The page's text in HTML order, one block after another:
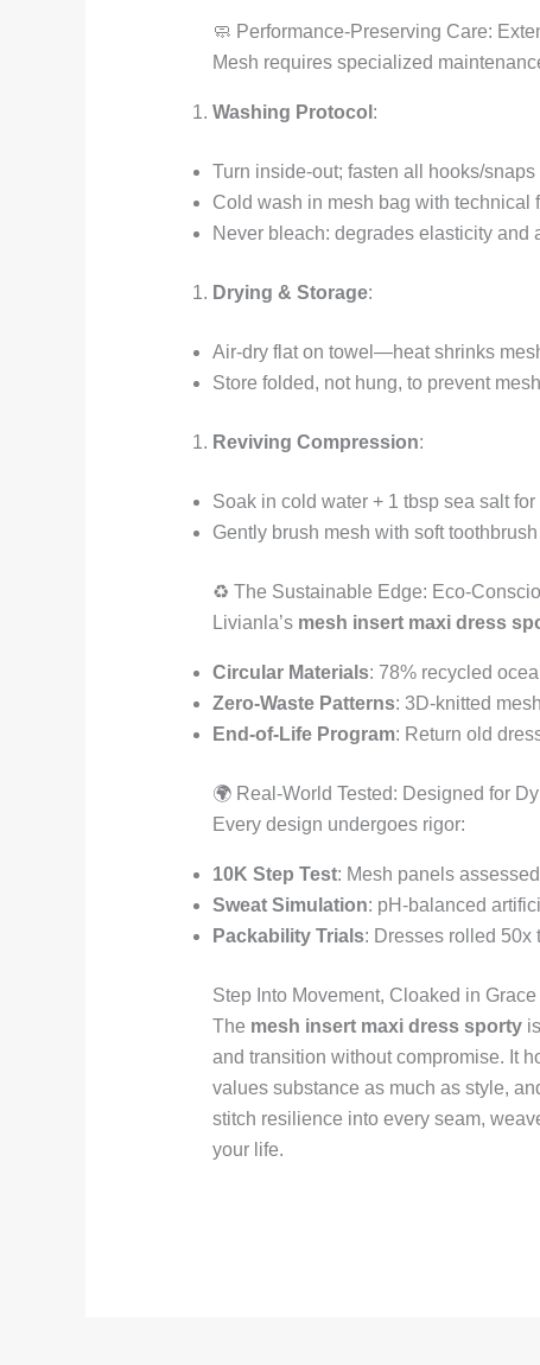
🧼 Performance-Preserving Care:
Mesh requires specialized
Washing Protocol :
Turn inside-out; fasten all hooks/
Cold wash in mesh bag with
Never bleach: degrades elasticity and
Drying & Storage:
Air-dry flat on towel—heat shrinks
Store folded, not hung, to prevent
Reviving Compression:
Soak in cold water + 1 tbsp sea salt
Gently brush mesh with soft
♻️ The Sustainable Edge: Eco-
Livianla’s mesh insert maxi dress
Circular Materials: 78% recycled
Zero-Waste Patterns: 3D-knitted
End-of-Life Program: Return old
🌍 Real-World Tested: Designed for
Every design undergoes rigor:
10K Step Test: Mesh panels
Sweat Simulation: pH-balanced
Packability Trials: Dresses rolled 50x
Step Into Movement, Cloaked in Grace
The mesh insert maxi dress sportyis
and transition without compromise. It
values substance as much as style,
stitch resilience into every seam,
your life.